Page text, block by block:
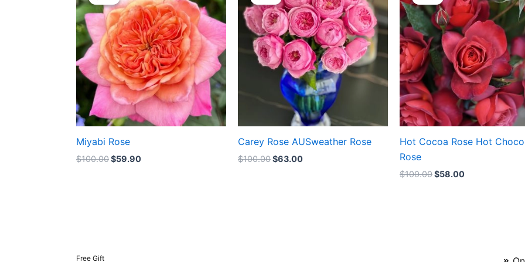
Miyabi Rose
$100.00
was:
$100.00.
$59.90
is:
$59.90.
Carey Rose AUSweather Rose
$100.00
was:
$100.00.
$63.00
is:
$63.00.
Hot Cocoa Rose Hot
Rose
$100.00
was:
$100.00.
$58.00
is:
$58.00.
Free Gift